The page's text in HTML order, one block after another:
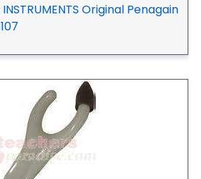
INSTRUMENTS Original Penagain